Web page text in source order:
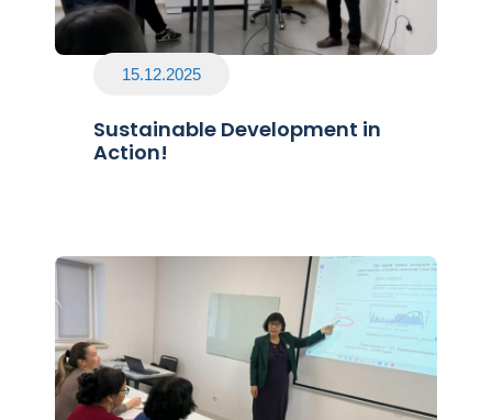
15.12.2025
Sustainable Development in
Action!